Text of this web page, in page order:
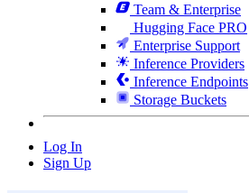
Team & Enterprise
Hugging Face PRO
Enterprise Support
Inference Providers
Inference Endpoints
Storage Buckets
Log In
Sign Up